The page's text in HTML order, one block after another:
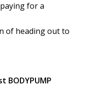
for a
of heading out to